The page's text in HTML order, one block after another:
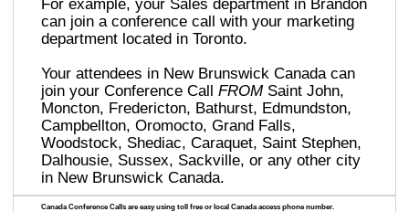
For example, your Sales department in Brandon
can join a conference call with your marketing
department located in Toronto.
Your attendees in New Brunswick Canada can
join your Conference Call FROM Saint John,
Moncton, Fredericton, Bathurst, Edmundston,
Campbellton, Oromocto, Grand Falls,
Woodstock, Shediac, Caraquet, Saint Stephen,
Dalhousie, Sussex, Sackville, or any other city
in New Brunswick Canada.
Canada Conference Calls are easy using toll free or local Canada access phone number.